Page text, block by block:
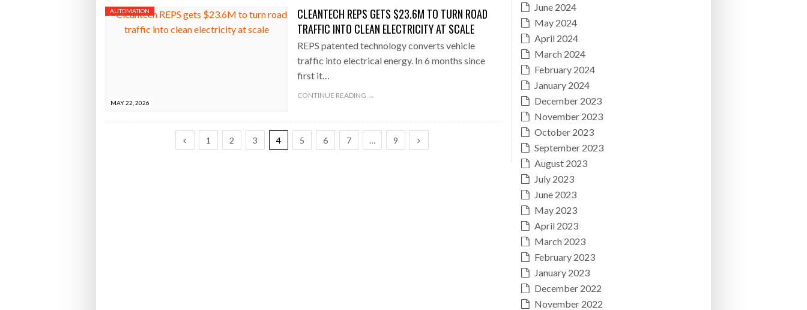
MAY 22, 2026
AUTOMATION
CLEANTECH REPS GETS $23.6M TO TURN ROAD
TRAFFIC INTO CLEAN ELECTRICITY AT SCALE
REPS patented technology converts vehicle
traffic into electrical energy. In 6 months since
first it…
CONTINUE READING →
1 2 3 4 5 6 7 … 9
June 2024
May 2024
April 2024
March 2024
February 2024
January 2024
December 2023
November 2023
October 2023
September 2023
August 2023
July 2023
June 2023
May 2023
April 2023
March 2023
February 2023
January 2023
December 2022
November 2022